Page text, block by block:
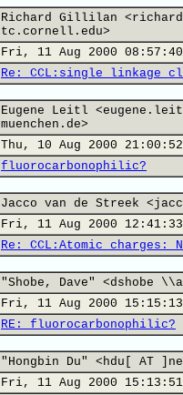
Richard Gillilan <richard
tc.cornell.edu>
Fri, 11 Aug 2000
Re: CCL:single linkage
Eugene Leitl
muenchen.de>
Thu, 10 Aug 2000
fluorocarbonophilic?
Jacco van de Streek
Fri, 11 Aug 2000 12:41:33
Re: CCL:Atomic charges:
"Shobe, Dave" <dshobe
Fri, 11 Aug 2000
RE: fluorocarbonophilic?
"Hongbin Du" <hdu[ AT
Fri, 11 Aug 2000